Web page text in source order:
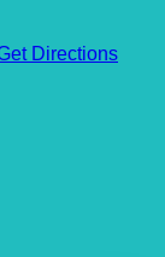
Directions